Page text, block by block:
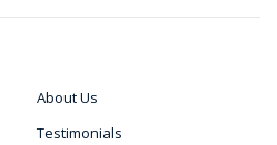
About Us
Testimonials